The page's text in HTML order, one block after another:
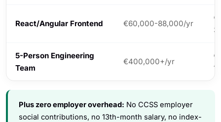
React/Angular Frontend €60,000-88,000/yr
5-Person Engineering
Team
€400,000+/yr
Plus zero employer overhead: No CCSS employer
social contributions, no 13th-month salary, no index-